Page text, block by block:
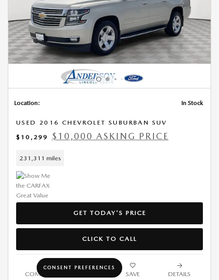
Location: In Stock
USED 2016 CHEVROLET SUBURBAN SUV
$10,299
$10,000 ASKING PRICE
231,311 miles
GET TODAY'S PRICE
CLICK TO CALL
COMPARE SAVE DETAILS
CONSENT PREFERENCES